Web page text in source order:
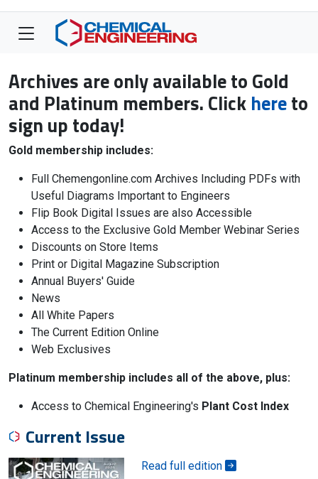
Archives are only available to Gold
and Platinum members. Click hereto
sign up today!
Gold membership includes:
Full Chemengonline.com Archives Including PDFs with
Useful Diagrams Important to Engineers
Flip Book Digital Issues are also Accessible
Access to the Exclusive Gold Member Webinar Series
Discounts on Store Items
Print or Digital Magazine Subscription
Annual Buyers' Guide
News
All White Papers
The Current Edition Online
Web Exclusives
Platinum membership includes all of the above, plus:
Access to Chemical Engineering's Plant Cost Index
Current Issue
Read full edition